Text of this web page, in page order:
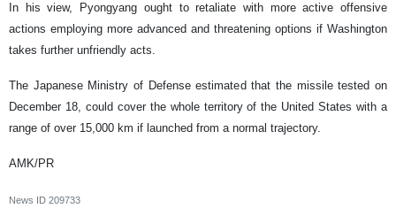
In his view, Pyongyang ought to retaliate with more active offensive
actions employing more advanced and threatening options if Washington
takes further unfriendly acts.
The Japanese Ministry of Defense estimated that the missile tested on
December 18, could cover the whole territory of the United States with a
range of over 15,000 km if launched from a normal trajectory.
AMK/PR
News ID 209733